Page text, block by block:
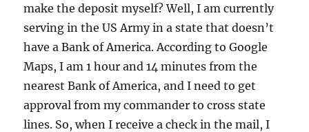
make the deposit myself? Well, I am currently
serving in the US Army in a state that doesn’t
have a Bank of America. According to Google
Maps, I am 1 hour and 14 minutes from the
nearest Bank of America, and I need to get
approval from my commander to cross state
lines. So, when I receive a check in the mail, I